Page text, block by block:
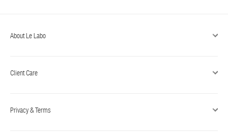
About Le Labo
Client Care
Privacy & Terms